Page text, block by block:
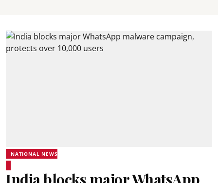
NATIONAL NEWS
India blocks major WhatsApp